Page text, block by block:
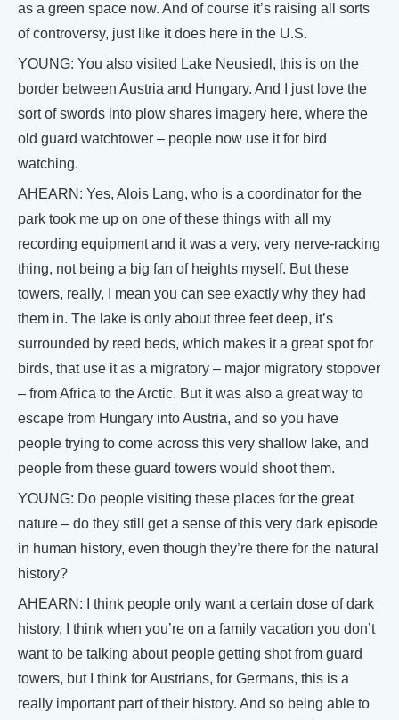
as a green space now. And of course it’s raising all sorts
of controversy, just like it does here in the U.S.
YOUNG: You also visited Lake Neusiedl, this is on the
border between Austria and Hungary. And I just love the
sort of swords into plow shares imagery here, where the
old guard watchtower – people now use it for bird
watching.
AHEARN: Yes, Alois Lang, who is a coordinator for the
park took me up on one of these things with all my
recording equipment and it was a very, very nerve-racking
thing, not being a big fan of heights myself. But these
towers, really, I mean you can see exactly why they had
them in. The lake is only about three feet deep, it’s
surrounded by reed beds, which makes it a great spot for
birds, that use it as a migratory – major migratory stopover
– from Africa to the Arctic. But it was also a great way to
escape from Hungary into Austria, and so you have
people trying to come across this very shallow lake, and
people from these guard towers would shoot them.
YOUNG: Do people visiting these places for the great
nature – do they still get a sense of this very dark episode
in human history, even though they’re there for the natural
history?
AHEARN: I think people only want a certain dose of dark
history, I think when you’re on a family vacation you don’t
want to be talking about people getting shot from guard
towers, but I think for Austrians, for Germans, this is a
really important part of their history. And so being able to